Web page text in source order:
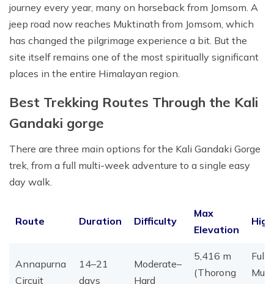
journey every year, many on horseback from Jomsom. A
jeep road now reaches Muktinath from Jomsom, which
has changed the pilgrimage experience a bit. But the
site itself remains one of the most spiritually significant
places in the entire Himalayan region.
Best Trekking Routes Through the Kali
Gandaki gorge
There are three main options for the Kali Gandaki Gorge
trek, from a full multi-week adventure to a single easy
day walk.
Route Duration Difficulty
Max
Elevation
Annapurna
Circuit
14–21
days
Moderate–
Hard
5,416 m
(Thorong
Full